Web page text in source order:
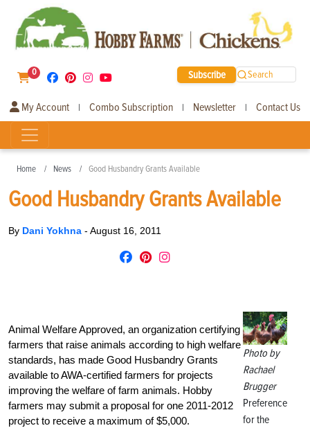
0 Subscribe Search
My Account | Combo Subscription | Newsletter | Contact Us
Home News Good Husbandry Grants Available
Good Husbandry Grants Available
By Dani Yokhna - August 16, 2011
Photo by
Rachael
Brugger
Preference
for the
Animal Welfare Approved, an organization certifying
farmers that raise animals according to high welfare
standards, has made Good Husbandry Grants
available to AWA-certified farmers for projects
improving the welfare of farm animals. Hobby
farmers may submit a proposal for one 2011-2012
project to receive a maximum of $5,000.